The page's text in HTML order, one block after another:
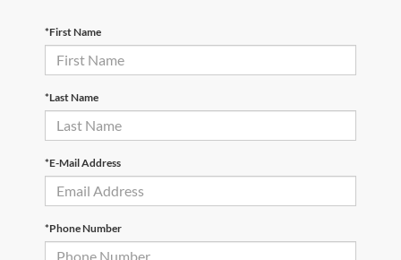
*First Name
*Last Name
*E-Mail Address
*Phone Number